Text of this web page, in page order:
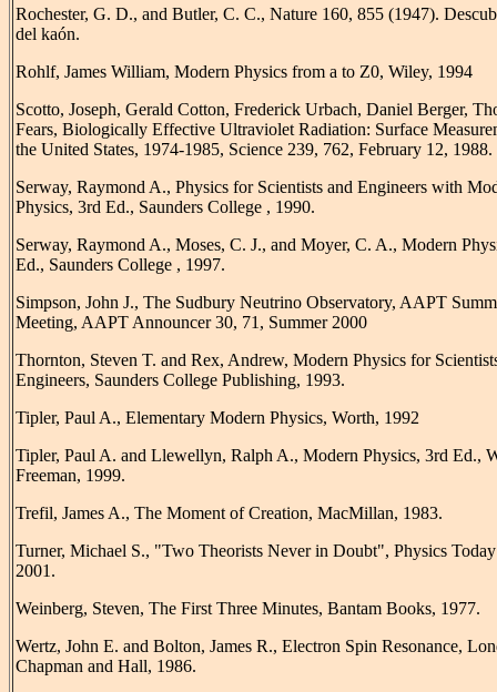
Rochester, G. D., and Butler, C. C., Nature 160, 855 (1947).
del kaón.
Rohlf, James William, Modern Physics from a to Z0, Wiley, 1994
Scotto, Joseph, Gerald Cotton, Frederick Urbach, Daniel Berger,
Fears, Biologically Effective Ultraviolet Radiation: Surface
the United States, 1974-1985, Science 239, 762, February 12, 1988.
Serway, Raymond A., Physics for Scientists and Engineers with
Physics, 3rd Ed., Saunders College , 1990.
Serway, Raymond A., Moses, C. J., and Moyer, C. A., Modern
Ed., Saunders College , 1997.
Simpson, John J., The Sudbury Neutrino Observatory, AAPT
Meeting, AAPT Announcer 30, 71, Summer 2000
Thornton, Steven T. and Rex, Andrew, Modern Physics for
Engineers, Saunders College Publishing, 1993.
Tipler, Paul A., Elementary Modern Physics, Worth, 1992
Tipler, Paul A. and Llewellyn, Ralph A., Modern Physics, 3rd Ed.,
Freeman, 1999.
Trefil, James A., The Moment of Creation, MacMillan, 1983.
Turner, Michael S., "Two Theorists Never in Doubt", Physics
2001.
Weinberg, Steven, The First Three Minutes, Bantam Books, 1977.
Wertz, John E. and Bolton, James R., Electron Spin Resonance,
Chapman and Hall, 1986.